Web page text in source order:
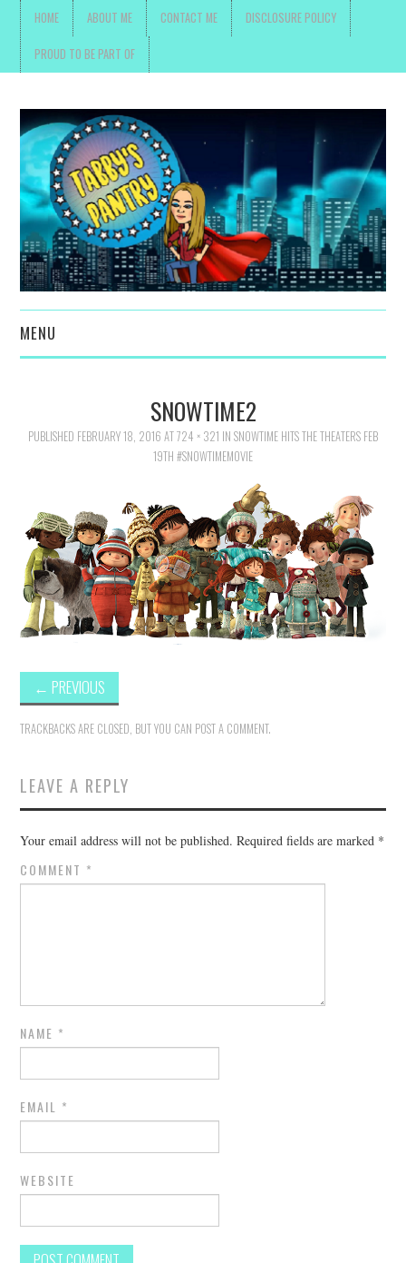
HOME ABOUT ME CONTACT ME DISCLOSURE POLICY
PROUD TO BE PART OF
MENU
POKEMON
GIVEAWAYS
COOKING
HOME AND OFFICE
SNOWTIME2
PUBLISHED FEBRUARY 18, 2016 AT724 × 321 IN SNOWTIME HITS THE THEATERS FEB
19TH #SNOWTIMEMOVIE
← PREVIOUS
TRACKBACKS ARE CLOSED, BUT YOU CAN POST A COMMENT.
LEAVE A REPLY
Your email address will not be published. Required fields are marked *
COMMENT *
NAME *
EMAIL *
WEBSITE